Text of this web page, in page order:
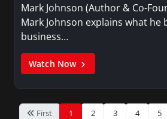
Mark Johnson (Author & Co-
Mark Johnson explains what he
business…
Watch Now
First 1 2 3 4 5